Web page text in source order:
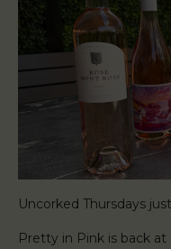
Uncorked Thursdays
Pretty in Pink is back at